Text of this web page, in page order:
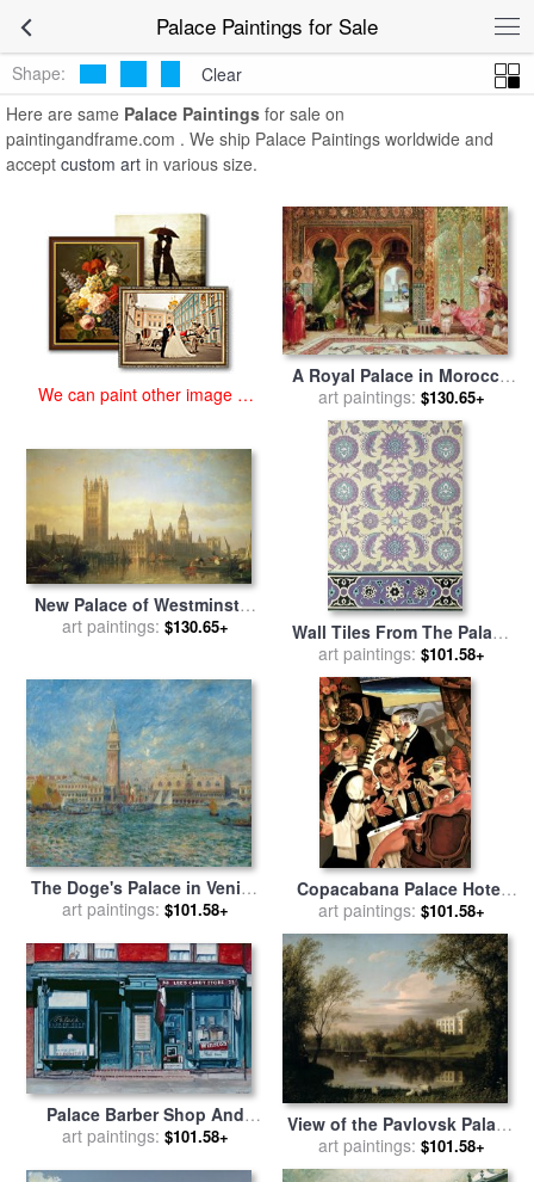
Palace Paintings for Sale Palace Paintings
Shape:
Clear
Here are same Palace Paintings for sale on
paintingandframe.com . We ship Palace Paintings worldwide and
accept custom art in various size.
We can paint other image at
A Royal Palace in Morocco
for salebyBenjamin Jean
Joseph Constant
art paintings: $130.65+
New Palace of Westminster
from the River Thames for
art paintings: $130.65+
Wall Tiles From The Palace
Of Ismayl Bey From Arab Art
As Seen Through The
Monuments Of Cairo for
salebyEmile Prisse d
Avennes
art paintings: $101.58+
The Doge's Palace in Venice
for salebyPierre Auguste
art paintings: $101.58+
Copacabana Palace Hotel
for salebyJuarez Machado
art paintings: $101.58+
Palace Barber Shop And
Lees Candy Store for sale
art paintings: $101.58+
View of the Pavlovsk Palace
for salebyCarl Ferdinand
von Kugelgen
art paintings: $101.58+